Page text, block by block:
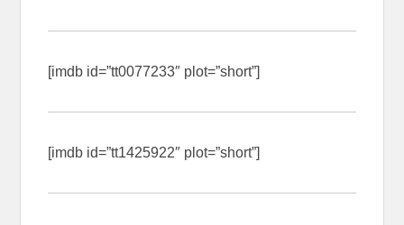
[imdb id=”tt0077233″ plot=”short”]
[imdb id=”tt1425922″ plot=”short”]